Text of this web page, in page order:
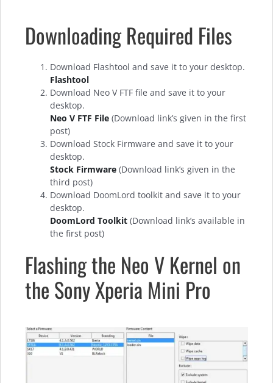
Downloading Required Files
Download Flashtool and save it to your desktop.
Flashtool
Download Neo V FTF file and save it to your
desktop.
Neo V FTF File (Download link’s given in the first
post)
Download Stock Firmware and save it to your
desktop.
Stock Firmware (Download link’s given in the
third post)
Download DoomLord toolkit and save it to your
desktop.
DoomLord Toolkit (Download link’s available in
the first post)
Flashing the Neo V Kernel on
the Sony Xperia Mini Pro